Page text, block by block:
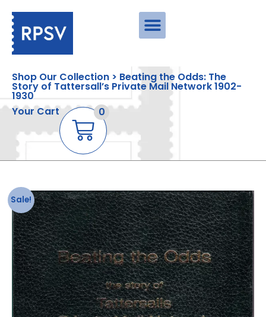
Shop Our Collection > Beating the Odds: The
Story of Tattersall’s Private Mail Network 1902-
1930
Your Cart
0
Sale!